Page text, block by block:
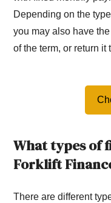
Depending on the
you may also have
of the term, or return it
What types of
Forklift
There are different